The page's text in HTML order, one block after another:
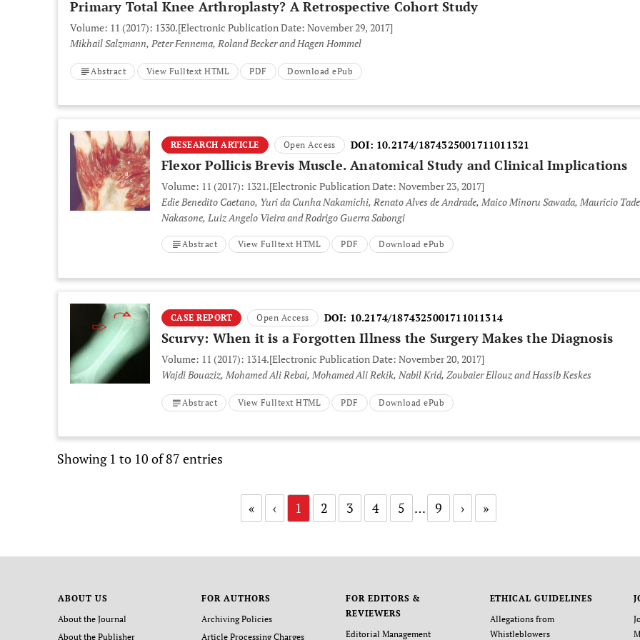
Primary Total Knee Arthroplasty? A Retrospective Cohort Study
Volume: 11 (2017): 1330.[Electronic Publication Date: November 29, 2017]
Mikhail Salzmann, Peter Fennema, Roland Becker and Hagen Hommel
Abstract View Fulltext HTML PDF Download ePub
RESEARCH ARTICLE Open Access DOI: 10.2174/1874325001711011321
Flexor Pollicis Brevis Muscle. Anatomical Study and Clinical Implications
Volume: 11 (2017): 1321.[Electronic Publication Date: November 23, 2017]
Edie Benedito Caetano, Yuri da Cunha Nakamichi, Renato Alves de Andrade, Maico Minoru Sawada, Mauricio
Nakasone, Luiz Angelo Vieira and Rodrigo Guerra Sabongi
Abstract View Fulltext HTML PDF Download ePub
CASE REPORT Open Access DOI: 10.2174/1874325001711011314
Scurvy: When it is a Forgotten Illness the Surgery Makes the Diagnosis
Volume: 11 (2017): 1314.[Electronic Publication Date: November 20, 2017]
Wajdi Bouaziz, Mohamed Ali Rebai, Mohamed Ali Rekik, Nabil Krid, Zoubaier Ellouz and Hassib Keskes
Abstract View Fulltext HTML PDF Download ePub
Showing 1 to 10 of 87 entries
« ‹ 1 2 3 4 5 … 9 › »
ABOUT US
About the Journal
About the Publisher
FOR AUTHORS
Archiving Policies
Article Processing Charges
FOR EDITORS &
REVIEWERS
Editorial Management
ETHICAL GUIDELINES
Allegations from
Whistleblowers